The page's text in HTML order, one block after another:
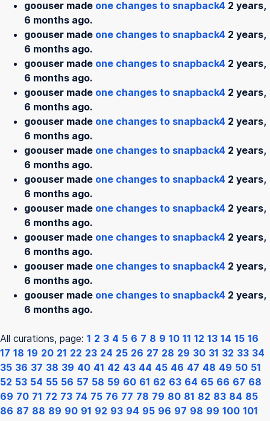
goouser made one changes to snapback4 2 years,
6 months ago.
goouser made one changes to snapback4 2 years,
6 months ago.
goouser made one changes to snapback4 2 years,
6 months ago.
goouser made one changes to snapback4 2 years,
6 months ago.
goouser made one changes to snapback4 2 years,
6 months ago.
goouser made one changes to snapback4 2 years,
6 months ago.
goouser made one changes to snapback4 2 years,
6 months ago.
goouser made one changes to snapback4 2 years,
6 months ago.
goouser made one changes to snapback4 2 years,
6 months ago.
goouser made one changes to snapback4 2 years,
6 months ago.
goouser made one changes to snapback4 2 years,
6 months ago.
All curations, page: 1 2 3 4 5 6 7 8 9 10 11 12 13 14 15 16
17 18 19 20 21 22 23 24 25 26 27 28 29 30 31 32 33 34
35 36 37 38 39 40 41 42 43 44 45 46 47 48 49 50 51
52 53 54 55 56 57 58 59 60 61 62 63 64 65 66 67 68
69 70 71 72 73 74 75 76 77 78 79 80 81 82 83 84 85
86 87 88 89 90 91 92 93 94 95 96 97 98 99 100 101